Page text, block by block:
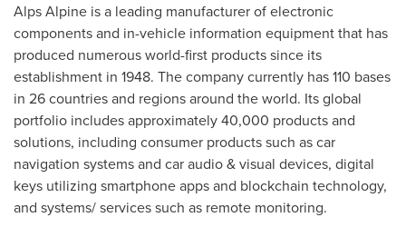
Alps Alpine is a leading manufacturer of electronic
components and in-vehicle information equipment that has
produced numerous world-first products since its
establishment in 1948. The company currently has 110 bases
in 26 countries and regions around the world. Its global
portfolio includes approximately 40,000 products and
solutions, including consumer products such as car
navigation systems and car audio & visual devices, digital
keys utilizing smartphone apps and blockchain technology,
and systems/ services such as remote monitoring.